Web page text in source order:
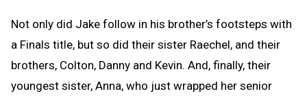
Not only did Jake follow in his brother’s footsteps with
a Finals title, but so did their sister Raechel, and their
brothers, Colton, Danny and Kevin. And, finally, their
youngest sister, Anna, who just wrapped her senior